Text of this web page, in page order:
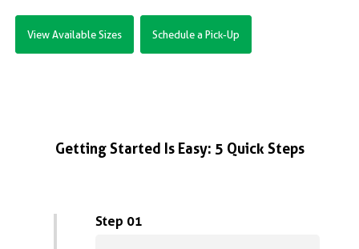
View Available Sizes Schedule a Pick-Up
Getting Started Is Easy: 5 Quick Steps
Step 01